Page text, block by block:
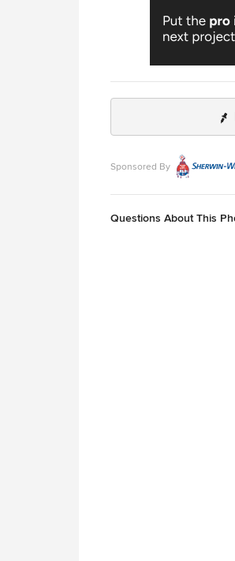
Sponsored By
Questions About This